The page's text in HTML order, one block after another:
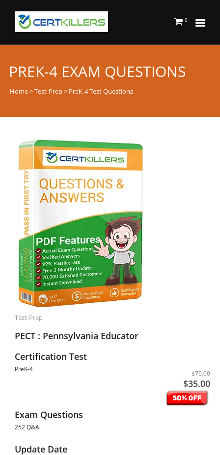
0
PREK-4 EXAM QUESTIONS
Home>Test-Prep> PreK-4 Test Questions
Test-Prep
PECT : Pennsylvania Educator
Certification Test
PreK-4
$70.00
$35.00
Exam Questions
252 Q&A
Update Date